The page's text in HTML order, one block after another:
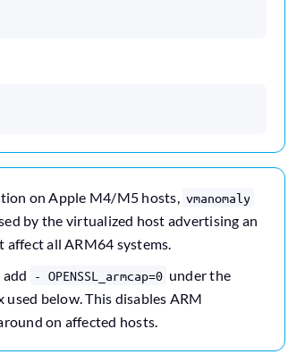
on Apple M4/M5 hosts, vmanomaly
by the virtualized host advertising an
affect all ARM64 systems.
add - OPENSSL_armcap=0 under the
below. This disables ARM
on affected hosts.